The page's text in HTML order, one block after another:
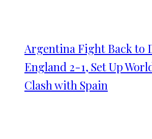
Argentina Fight Back to
England 2-1, Set Up
Clash with Spain